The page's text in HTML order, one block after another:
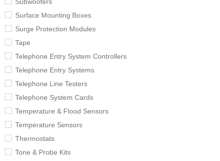
Surface Mounting Boxes
Surge Protection Modules
Tape
Telephone Entry System Controllers
Telephone Entry Systems
Telephone Line Testers
Telephone System Cards
Temperature & Flood Sensors
Temperature Sensors
Thermostats
Tone & Probe Kits